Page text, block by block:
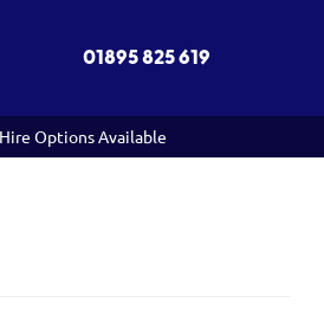
01895 825 619
Options Available